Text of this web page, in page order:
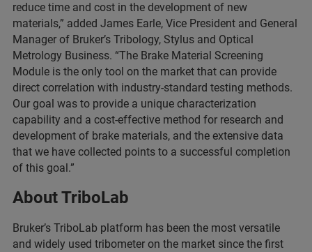
reduce time and cost in the development of new
materials,” added James Earle, Vice President and General
Manager of Bruker’s Tribology, Stylus and Optical
Metrology Business. “The Brake Material Screening
Module is the only tool on the market that can provide
direct correlation with industry-standard testing methods.
Our goal was to provide a unique characterization
capability and a cost-effective method for research and
development of brake materials, and the extensive data
that we have collected points to a successful completion
of this goal.”
About TriboLab
Bruker’s TriboLab platform has been the most versatile
and widely used tribometer on the market since the first